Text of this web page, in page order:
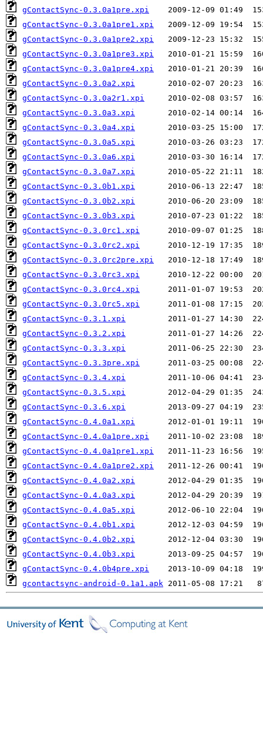
gContactSync-0.3.0a1pre.xpi
gContactSync-0.3.0a1pre1.xpi
gContactSync-0.3.0a1pre2.xpi
gContactSync-0.3.0a1pre3.xpi
gContactSync-0.3.0a1pre4.xpi
gContactSync-0.3.0a2.xpi
gContactSync-0.3.0a2r1.xpi
gContactSync-0.3.0a3.xpi
gContactSync-0.3.0a4.xpi
gContactSync-0.3.0a5.xpi
gContactSync-0.3.0a6.xpi
gContactSync-0.3.0a7.xpi
gContactSync-0.3.0b1.xpi
gContactSync-0.3.0b2.xpi
gContactSync-0.3.0b3.xpi
gContactSync-0.3.0rc1.xpi
gContactSync-0.3.0rc2.xpi
gContactSync-0.3.0rc2pre.xpi
gContactSync-0.3.0rc3.xpi
gContactSync-0.3.0rc4.xpi
gContactSync-0.3.0rc5.xpi
gContactSync-0.3.1.xpi
gContactSync-0.3.2.xpi
gContactSync-0.3.3.xpi
gContactSync-0.3.3pre.xpi
gContactSync-0.3.4.xpi
gContactSync-0.3.5.xpi
gContactSync-0.3.6.xpi
gContactSync-0.4.0a1.xpi
gContactSync-0.4.0a1pre.xpi
gContactSync-0.4.0a1pre1.xpi
gContactSync-0.4.0a1pre2.xpi
gContactSync-0.4.0a2.xpi
gContactSync-0.4.0a3.xpi
gContactSync-0.4.0a5.xpi
gContactSync-0.4.0b1.xpi
gContactSync-0.4.0b2.xpi
gContactSync-0.4.0b3.xpi
gContactSync-0.4.0b4pre.xpi
gcontactsync-android-0.1a1.apk